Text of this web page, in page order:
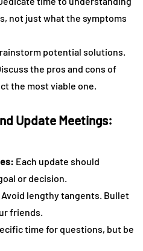
not just what the symptoms
potential solutions.
the pros and cons of
the most viable one.
Update Meetings:
Each update should
or decision.
Avoid lengthy tangents. Bullet
friends.
time for questions, but be